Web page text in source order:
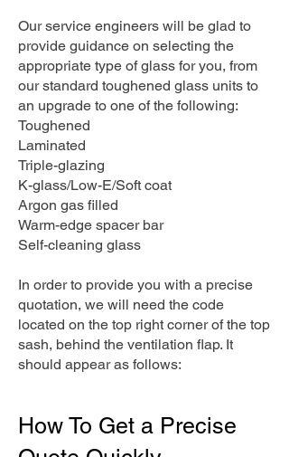
Our service engineers will be glad to
provide guidance on selecting the
appropriate type of glass for you, from
our standard toughened glass units to
an upgrade to one of the following:
Toughened
Laminated
Triple-glazing
K-glass/Low-E/Soft coat
Argon gas filled
Warm-edge spacer bar
Self-cleaning glass
In order to provide you with a precise
quotation, we will need the code
located on the top right corner of the top
sash, behind the ventilation flap. It
should appear as follows:
How To Get a Precise